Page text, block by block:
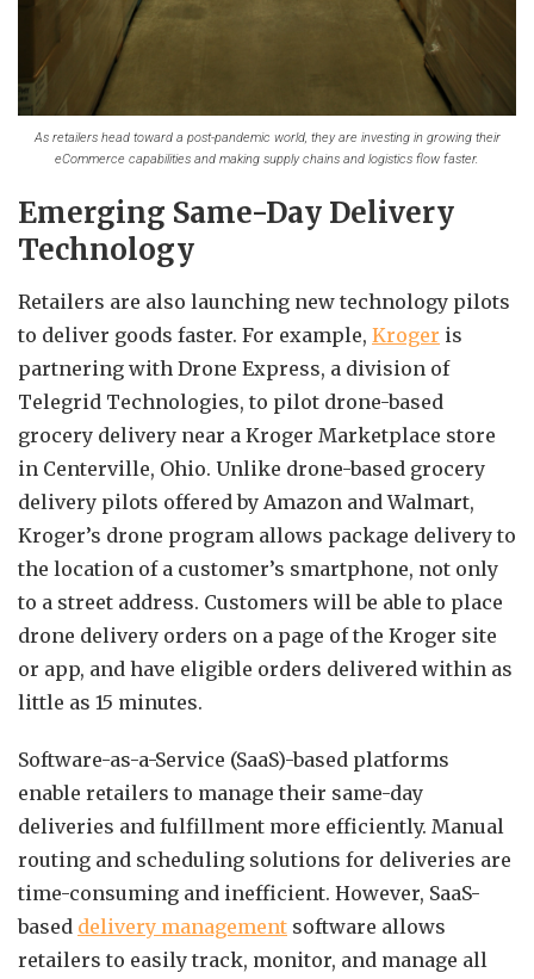
As retailers head toward a post-pandemic world, they are investing in growing their
eCommerce capabilities and making supply chains and logistics flow faster.
Emerging Same-Day Delivery
Technology
Retailers are also launching new technology pilots
to deliver goods faster. For example, Kroger is
partnering with Drone Express, a division of
Telegrid Technologies, to pilot drone-based
grocery delivery near a Kroger Marketplace store
in Centerville, Ohio. Unlike drone-based grocery
delivery pilots offered by Amazon and Walmart,
Kroger’s drone program allows package delivery to
the location of a customer’s smartphone, not only
to a street address. Customers will be able to place
drone delivery orders on a page of the Kroger site
or app, and have eligible orders delivered within as
little as 15 minutes.
Software-as-a-Service (SaaS)-based platforms
enable retailers to manage their same-day
deliveries and fulfillment more efficiently. Manual
routing and scheduling solutions for deliveries are
time-consuming and inefficient. However, SaaS-
based delivery management software allows
retailers to easily track, monitor, and manage all